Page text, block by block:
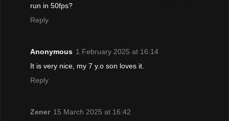
run in 50fps?
Reply
Anonymous 1 February 2025 at 16:14
It is very nice, my 7 y.o son loves it.
Reply
Zener 15 March 2025 at 16:42